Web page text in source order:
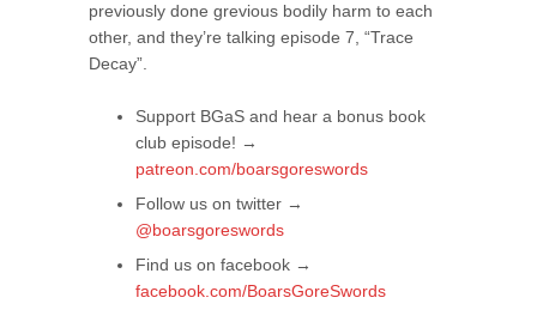
previously done grevious bodily harm to each
other, and they’re talking episode 7, “Trace
Decay”.
Support BGaS and hear a bonus book
club episode! →
patreon.com/boarsgoreswords
Follow us on twitter →
@boarsgoreswords
Find us on facebook →
facebook.com/BoarsGoreSwords